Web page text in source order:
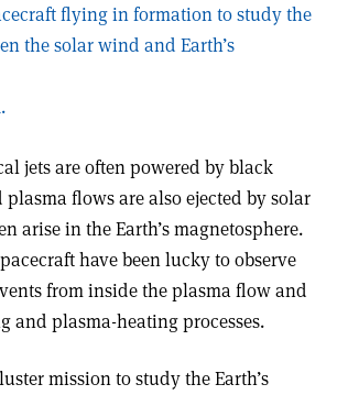
flying in formation to study the
the solar wind and Earth’s
jets are often powered by black
flows are also ejected by solar
arise in the Earth’s magnetosphere.
have been lucky to observe
from inside the plasma flow and
and plasma-heating processes.
mission to study the Earth’s